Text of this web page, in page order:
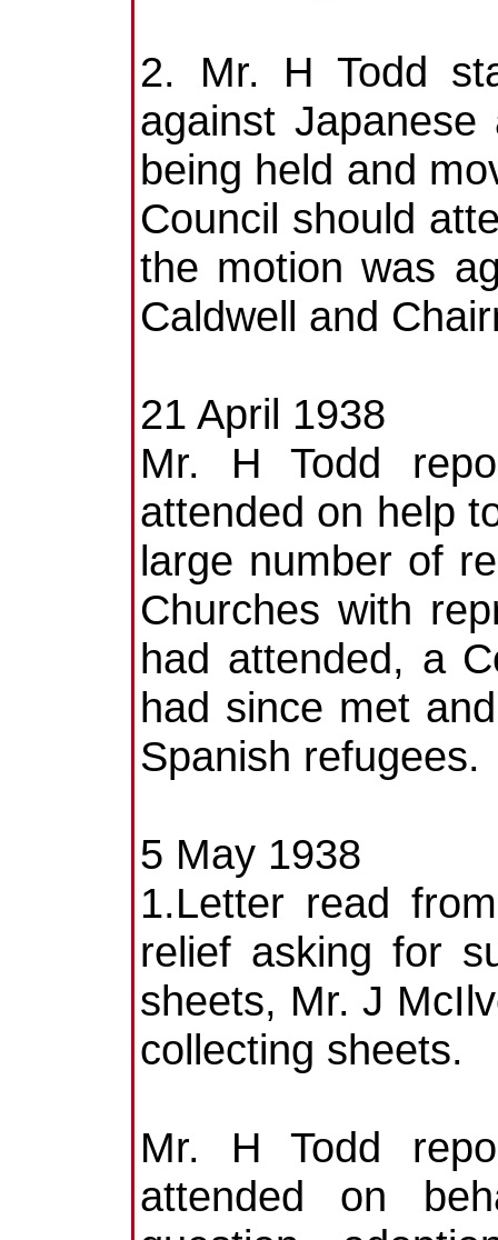
2. Mr. H Todd
against
being held and
Council should
the motion was
Caldwell and
21 April 1938
Mr. H Todd
attended on help
large number of
Churches with
had attended, a
had since met
Spanish refugees.
5 May 1938
1.Letter read
relief asking for
sheets, Mr. J
collecting sheets.
Mr. H Todd
attended on